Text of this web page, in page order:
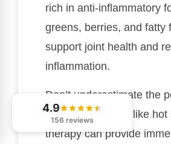
rich in anti-inflammatory
greens, berries, and fatty
support joint health and
inflammation.
Don’t underestimate the
remedies—things like hot
therapy can provide
4.9
156 reviews